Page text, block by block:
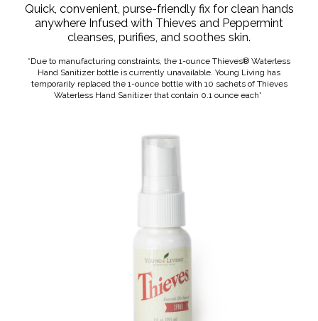
Quick, convenient, purse-friendly fix for clean hands
anywhere Infused with Thieves and Peppermint
cleanses, purifies, and soothes skin.
*Due to manufacturing constraints, the 1-ounce Thieves® Waterless
Hand Sanitizer bottle is currently unavailable. Young Living has
temporarily replaced the 1-ounce bottle with 10 sachets of Thieves
Waterless Hand Sanitizer that contain 0.1 ounce each*